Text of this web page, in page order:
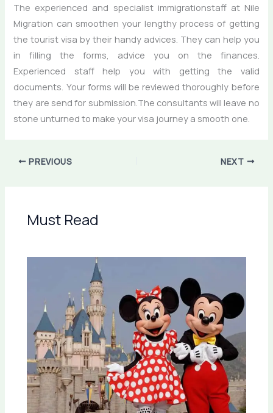
The experienced and specialist immigrationstaff at Nile
Migration can smoothen your lengthy process of getting
the tourist visa by their handy advices. They can help you
in filling the forms, advice you on the finances.
Experienced staff help you with getting the valid
documents. Your forms will be reviewed thoroughly before
they are send for submission.The consultants will leave no
stone unturned to make your visa journey a smooth one.
PREVIOUS NEXT
Must Read